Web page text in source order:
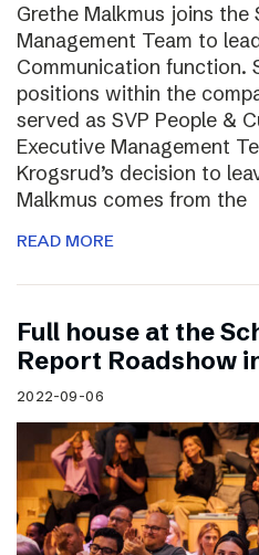
Grethe Malkmus joins the
Management Team to
Communication function.
positions within the
served as SVP People &
Executive Management
Krogsrud’s decision to
Malkmus comes from the
READ MORE
Full house at the
Report Roadshow
2022-09-06